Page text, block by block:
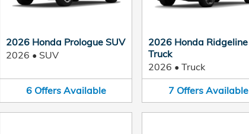
2026 Honda Prologue SUV
2026 • SUV
6 Offers Available
2026 Honda Ridgeline
Truck
2026 • Truck
7 Offers Available